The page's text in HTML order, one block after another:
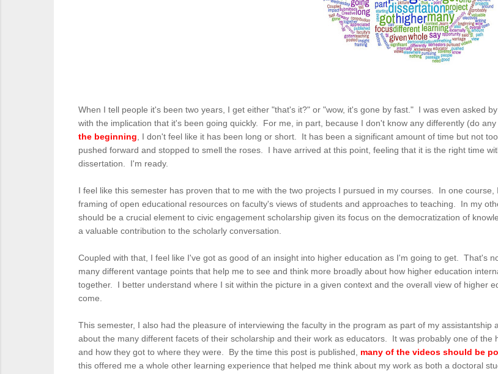
When I tell people it's been two years, I get either "that's it?" or "wow, it's gone by fast." I was even asked
with the implication that it's been going quickly. For me, in part, because I don't know any differently (do
the beginning , I don't feel like it has been long or short. It has been a significant amount of time but not
pushed forward and stopped to smell the roses. I have arrived at this point, feeling that it is the right time
dissertation. I'm ready.
I feel like this semester has proven that to me with the two projects I pursued in my courses. In one
framing of open educational resources on faculty's views of students and approaches to teaching. In my
should be a crucial element to civic engagement scholarship given its focus on the democratization of
a valuable contribution to the scholarly conversation.
Coupled with that, I feel like I've got as good of an insight into higher education as I'm going to get. That's
many different vantage points that help me to see and think more broadly about how higher education
together. I better understand where I sit within the picture in a given context and the overall view of higher
come.
This semester, I also had the pleasure of interviewing the faculty in the program as part of my
about the many different facets of their scholarship and their work as educators. It was probably one of
and how they got to where they were. By the time this post is published, many of the videos should be
this offered me a whole other learning experience that helped me think about my work as both a doctoral